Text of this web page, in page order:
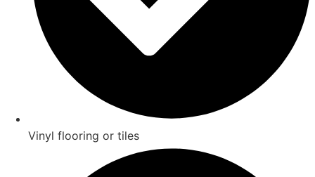
Vinyl flooring or tiles